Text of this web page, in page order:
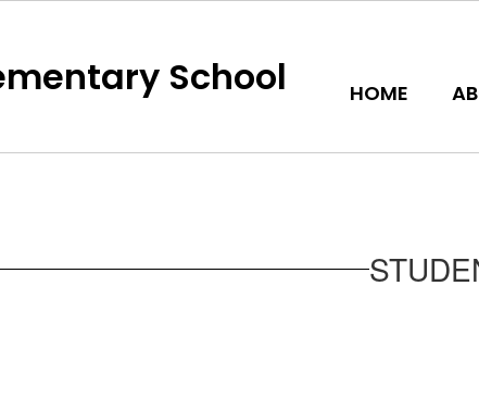
School HOME